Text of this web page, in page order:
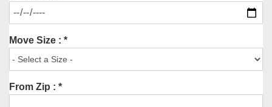
Move Size : *
From Zip : *